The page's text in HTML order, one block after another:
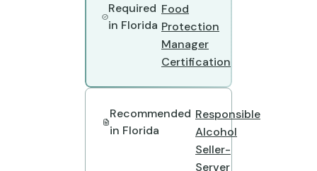
Required
in Florida
Food
Protection
Manager
Certification
Recommended
in Florida
Responsible
Alcohol
Seller-
Server